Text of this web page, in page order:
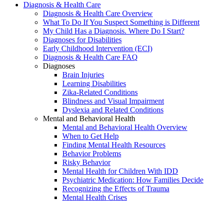
Diagnosis & Health Care
Diagnosis & Health Care Overview
What To Do If You Suspect Something is Different
My Child Has a Diagnosis. Where Do I Start?
Diagnoses for Disabilities
Early Childhood Intervention (ECI)
Diagnosis & Health Care FAQ
Diagnoses
Brain Injuries
Learning Disabilities
Zika-Related Conditions
Blindness and Visual Impairment
Dyslexia and Related Conditions
Mental and Behavioral Health
Mental and Behavioral Health Overview
When to Get Help
Finding Mental Health Resources
Behavior Problems
Risky Behavior
Mental Health for Children With IDD
Psychiatric Medication: How Families Decide
Recognizing the Effects of Trauma
Mental Health Crises